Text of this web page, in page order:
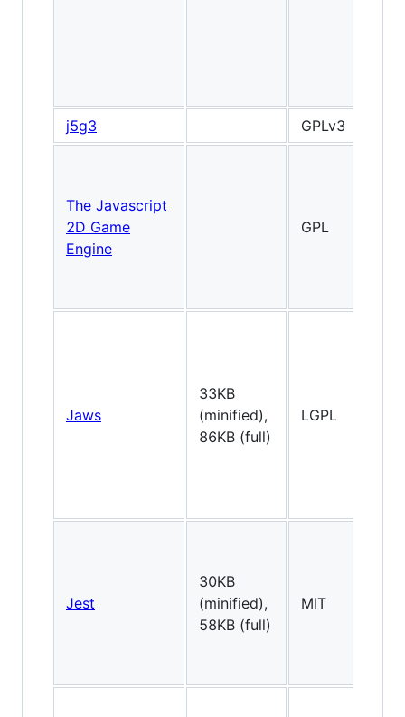
j5g3 GPLv3
The Javascript
2D Game
Engine
GPL
Jaws
33KB
(minified),
86KB (full)
LGPL
Jest
30KB
(minified),
58KB (full)
MIT